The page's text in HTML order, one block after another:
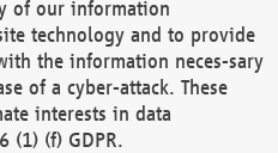
of our information
technology and to provide
the information neces-sary
of a cyber-attack. These
interests in data
(1) (f) GDPR.